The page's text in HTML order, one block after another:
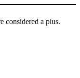
considered a plus.